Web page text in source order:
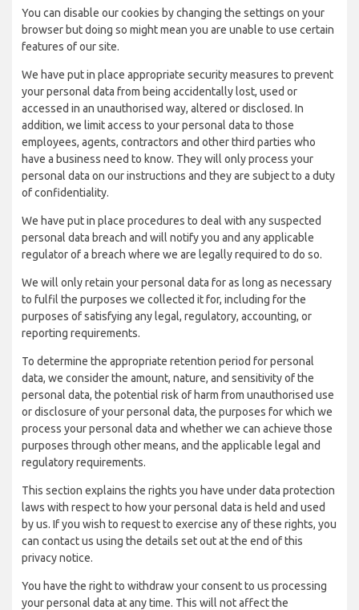
You can disable our cookies by changing the settings on your
browser but doing so might mean you are unable to use certain
features of our site.
We have put in place appropriate security measures to prevent
your personal data from being accidentally lost, used or
accessed in an unauthorised way, altered or disclosed. In
addition, we limit access to your personal data to those
employees, agents, contractors and other third parties who
have a business need to know. They will only process your
personal data on our instructions and they are subject to a duty
of confidentiality.
We have put in place procedures to deal with any suspected
personal data breach and will notify you and any applicable
regulator of a breach where we are legally required to do so.
We will only retain your personal data for as long as necessary
to fulfil the purposes we collected it for, including for the
purposes of satisfying any legal, regulatory, accounting, or
reporting requirements.
To determine the appropriate retention period for personal
data, we consider the amount, nature, and sensitivity of the
personal data, the potential risk of harm from unauthorised use
or disclosure of your personal data, the purposes for which we
process your personal data and whether we can achieve those
purposes through other means, and the applicable legal and
regulatory requirements.
This section explains the rights you have under data protection
laws with respect to how your personal data is held and used
by us. If you wish to request to exercise any of these rights, you
can contact us using the details set out at the end of this
privacy notice.
You have the right to withdraw your consent to us processing
your personal data at any time. This will not affect the